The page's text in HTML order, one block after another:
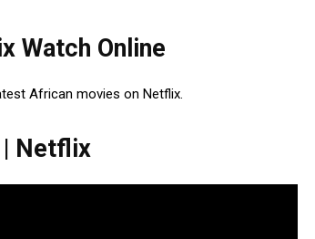
Watch Online
African movies on Netflix.
| Netflix